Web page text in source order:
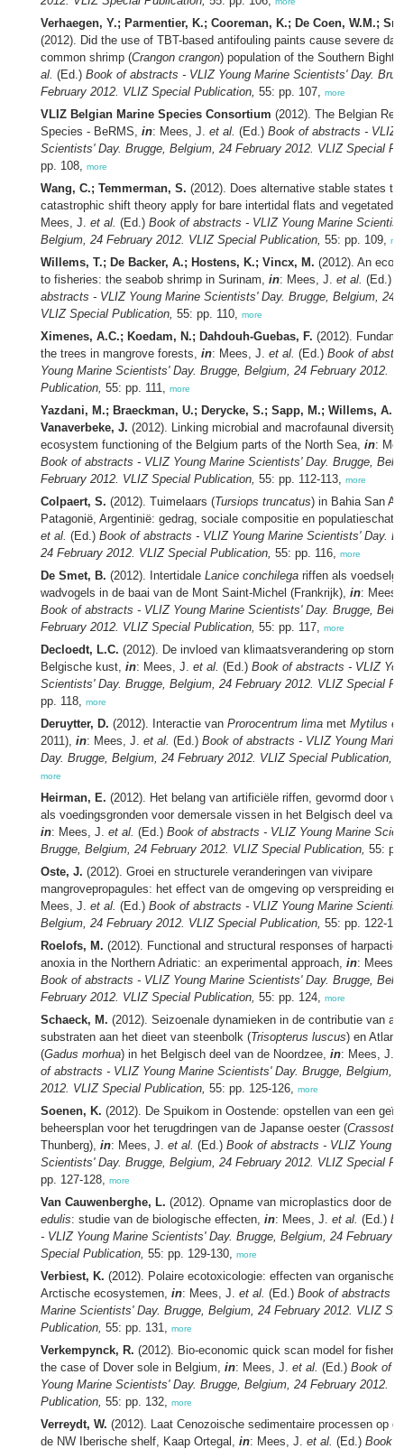
Verhaegen, Y.; Parmentier, K.; Cooreman, K.; De Coen, W.M.;
(2012). Did the use of TBT-based antifouling paints cause severe
common shrimp (Crangon crangon) population of the Southern
al. (Ed.) Book of abstracts - VLIZ Young Marine Scientists' Day.
February 2012. VLIZ Special Publication, 55: pp. 107, more
VLIZ Belgian Marine Species Consortium (2012). The Belgian
Species - BeRMS, in: Mees, J. et al. (Ed.) Book of abstracts - VLIZ
Scientists' Day. Brugge, Belgium, 24 February 2012. VLIZ Special
pp. 108, more
Wang, C.; Temmerman, S. (2012). Does alternative stable states
catastrophic shift theory apply for bare intertidal flats and vegetated
Mees, J. et al. (Ed.) Book of abstracts - VLIZ Young Marine
Belgium, 24 February 2012. VLIZ Special Publication, 55: pp. 109,
Willems, T.; De Backer, A.; Hostens, K.; Vincx, M. (2012). An
to fisheries: the seabob shrimp in Surinam, in: Mees, J. et al. (Ed.)
abstracts - VLIZ Young Marine Scientists' Day. Brugge, Belgium, 24
VLIZ Special Publication, 55: pp. 110, more
Ximenes, A.C.; Koedam, N.; Dahdouh-Guebas, F. (2012).
the trees in mangrove forests, in: Mees, J. et al. (Ed.) Book of
Young Marine Scientists' Day. Brugge, Belgium, 24 February 2012.
Publication, 55: pp. 111, more
Yazdani, M.; Braeckman, U.; Derycke, S.; Sapp, M.; Willems, A.;
Vanaverbeke, J. (2012). Linking microbial and macrofaunal diversity
ecosystem functioning of the Belgium parts of the North Sea, in:
Book of abstracts - VLIZ Young Marine Scientists' Day. Brugge,
February 2012. VLIZ Special Publication, 55: pp. 112-113, more
Colpaert, S. (2012). Tuimelaars (Tursiops truncatus) in Bahia San
Patagonië, Argentinië: gedrag, sociale compositie en
et al. (Ed.) Book of abstracts - VLIZ Young Marine Scientists' Day.
24 February 2012. VLIZ Special Publication, 55: pp. 116, more
De Smet, B. (2012). Intertidale Lanice conchilega riffen als
wadvogels in de baai van de Mont Saint-Michel (Frankrijk), in:
Book of abstracts - VLIZ Young Marine Scientists' Day. Brugge,
February 2012. VLIZ Special Publication, 55: pp. 117, more
Decloedt, L.C. (2012). De invloed van klimaatsverandering op
Belgische kust, in: Mees, J. et al. (Ed.) Book of abstracts - VLIZ
Scientists' Day. Brugge, Belgium, 24 February 2012. VLIZ Special
pp. 118, more
Deruytter, D. (2012). Interactie van Prorocentrum lima met Mytilus
2011), in: Mees, J. et al. (Ed.) Book of abstracts - VLIZ Young
Day. Brugge, Belgium, 24 February 2012. VLIZ Special Publication,
more
Heirman, E. (2012). Het belang van artificiële riffen, gevormd door
als voedingsgronden voor demersale vissen in het Belgisch deel van
in: Mees, J. et al. (Ed.) Book of abstracts - VLIZ Young Marine
Brugge, Belgium, 24 February 2012. VLIZ Special Publication, 55:
Oste, J. (2012). Groei en structurele veranderingen van vivipare
mangrovepropagules: het effect van de omgeving op verspreiding
Mees, J. et al. (Ed.) Book of abstracts - VLIZ Young Marine
Belgium, 24 February 2012. VLIZ Special Publication, 55: pp. 122-
Roelofs, M. (2012). Functional and structural responses of
anoxia in the Northern Adriatic: an experimental approach, in: Mees,
Book of abstracts - VLIZ Young Marine Scientists' Day. Brugge,
February 2012. VLIZ Special Publication, 55: pp. 124, more
Schaeck, M. (2012). Seizoenale dynamieken in de contributie van
substraten aan het dieet van steenbolk (Trisopterus luscus) en
(Gadus morhua) in het Belgisch deel van de Noordzee, in: Mees, J.
of abstracts - VLIZ Young Marine Scientists' Day. Brugge, Belgium,
2012. VLIZ Special Publication, 55: pp. 125-126, more
Soenen, K. (2012). De Spuikom in Oostende: opstellen van een
beheersplan voor het terugdringen van de Japanse oester (
Thunberg), in: Mees, J. et al. (Ed.) Book of abstracts - VLIZ Young
Scientists' Day. Brugge, Belgium, 24 February 2012. VLIZ Special
pp. 127-128, more
Van Cauwenberghe, L. (2012). Opname van microplastics door de
edulis: studie van de biologische effecten, in: Mees, J. et al. (Ed.)
- VLIZ Young Marine Scientists' Day. Brugge, Belgium, 24 February
Special Publication, 55: pp. 129-130, more
Verbiest, K. (2012). Polaire ecotoxicologie: effecten van organische
Arctische ecosystemen, in: Mees, J. et al. (Ed.) Book of abstracts -
Marine Scientists' Day. Brugge, Belgium, 24 February 2012. VLIZ
Publication, 55: pp. 131, more
Verkempynck, R. (2012). Bio-economic quick scan model for
the case of Dover sole in Belgium, in: Mees, J. et al. (Ed.) Book of
Young Marine Scientists' Day. Brugge, Belgium, 24 February 2012.
Publication, 55: pp. 132, more
Verreydt, W. (2012). Laat Cenozoische sedimentaire processen op
de NW Iberische shelf, Kaap Ortegal, in: Mees, J. et al. (Ed.) Book